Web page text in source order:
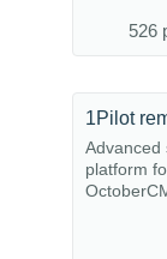
526
1Pilot
Advanced
platform